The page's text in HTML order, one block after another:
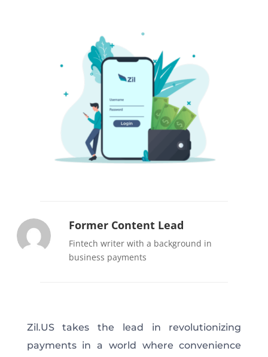
Former Content Lead
Fintech writer with a background in
business payments
Zil.US takes the lead in revolutionizing
payments in a world where convenience